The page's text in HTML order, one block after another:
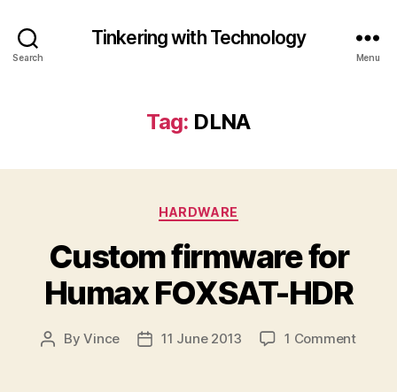
Search
Tinkering with Technology
Menu
Tag: DLNA
Categories
HARDWARE
Custom firmware for
Humax FOXSAT-HDR
PostByVince
Post11 June 2013 1 Commenton